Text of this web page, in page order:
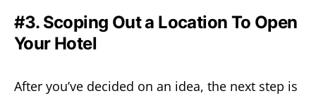
#3. Scoping Out a Location To Open
Your Hotel
After you’ve decided on an idea, the next step is